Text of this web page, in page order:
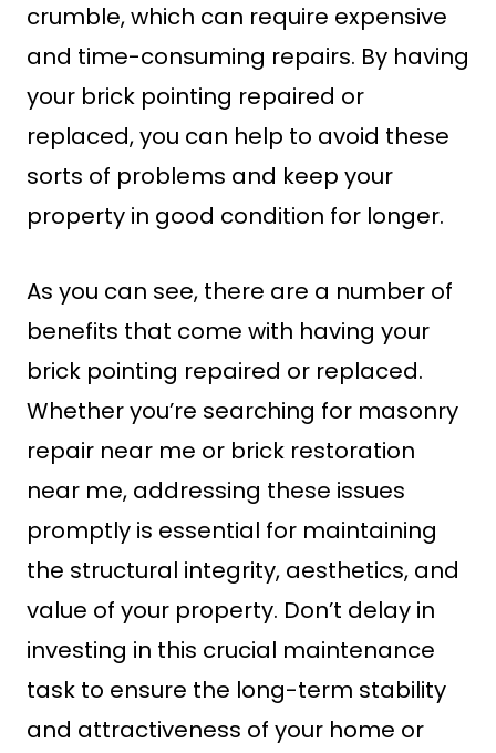
crumble, which can require expensive
and time-consuming repairs. By having
your brick pointing repaired or
replaced, you can help to avoid these
sorts of problems and keep your
property in good condition for longer.
As you can see, there are a number of
benefits that come with having your
brick pointing repaired or replaced.
Whether you’re searching for masonry
repair near me or brick restoration
near me, addressing these issues
promptly is essential for maintaining
the structural integrity, aesthetics, and
value of your property. Don’t delay in
investing in this crucial maintenance
task to ensure the long-term stability
and attractiveness of your home or